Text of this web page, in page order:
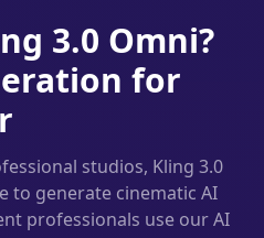
3.0 Omni?
for
studios, Kling 3.0
to generate cinematic AI
professionals use our AI